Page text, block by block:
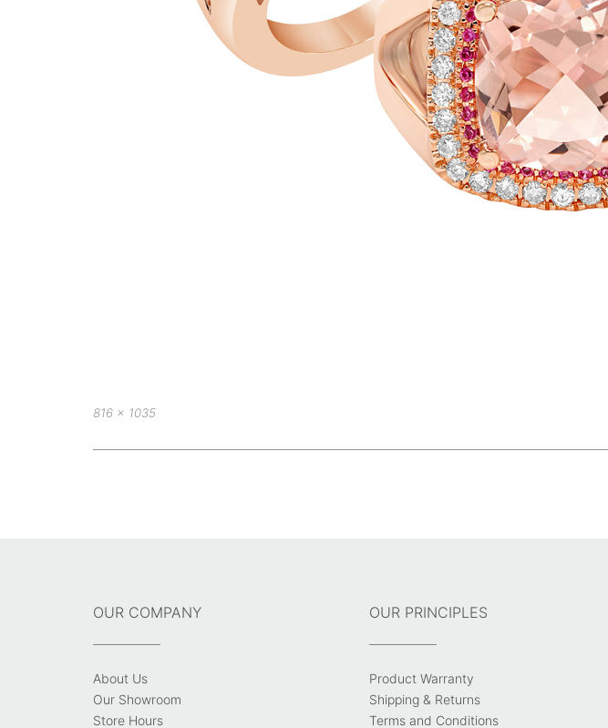
Full
816 × 1035
OUR COMPANY
About Us
Our Showroom
Store Hours
OUR PRINCIPLES
Product Warranty
Shipping & Returns
Terms and Conditions